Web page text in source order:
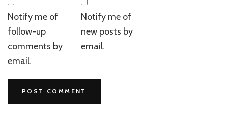
Notify me of
follow-up
comments by
email.
Notify me of
new posts by
email.